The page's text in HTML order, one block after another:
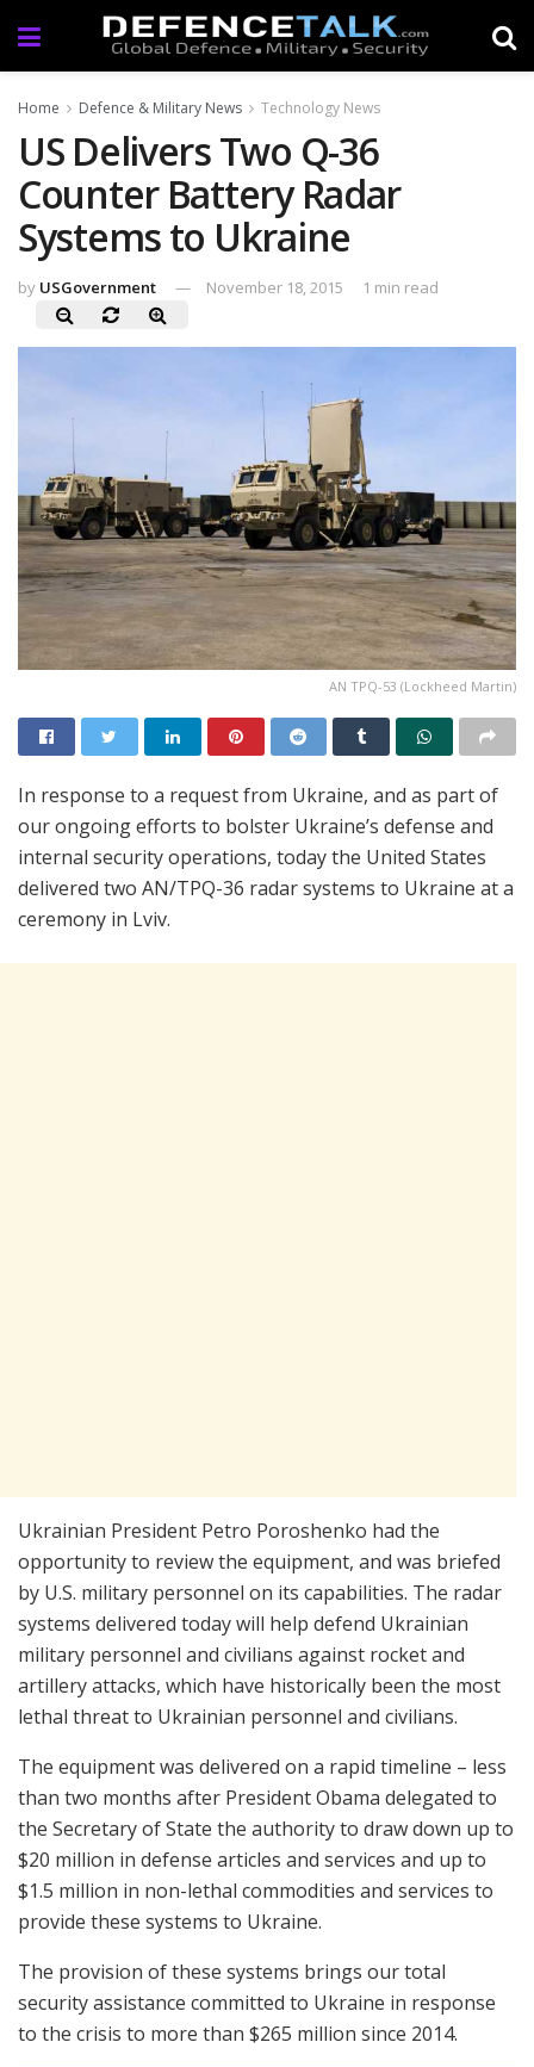
Home Defence & Military News Technology News
US Delivers Two Q-36
Counter Battery Radar
Systems to Ukraine
by USGovernment November 18, 2015 1 min read
AN TPQ-53 (Lockheed Martin)
In response to a request from Ukraine, and as part of
our ongoing efforts to bolster Ukraine’s defense and
internal security operations, today the United States
delivered two AN/TPQ-36 radar systems to Ukraine at a
ceremony in Lviv.
Ukrainian President Petro Poroshenko had the
opportunity to review the equipment, and was briefed
by U.S. military personnel on its capabilities. The radar
systems delivered today will help defend Ukrainian
military personnel and civilians against rocket and
artillery attacks, which have historically been the most
lethal threat to Ukrainian personnel and civilians.
The equipment was delivered on a rapid timeline – less
than two months after President Obama delegated to
the Secretary of State the authority to draw down up to
$20 million in defense articles and services and up to
$1.5 million in non-lethal commodities and services to
provide these systems to Ukraine.
The provision of these systems brings our total
security assistance committed to Ukraine in response
to the crisis to more than $265 million since 2014.